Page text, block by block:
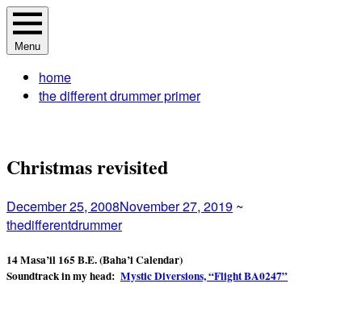
Skip
to
content
The Different Drummer Soundtrack
A different perspective in changing times
Menu
home
the different drummer primer
Christmas revisited
December 25, 2008November 27, 2019 ~
thedifferentdrummer
14 Masa’il 165 B.E.(Baha’i Calendar)
Soundtrack in my head: Mystic Diversions, “Flight BA0247”